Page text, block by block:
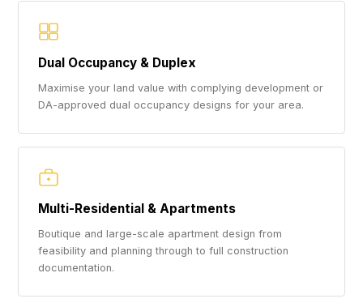
Dual Occupancy & Duplex
Maximise your land value with complying development or
DA-approved dual occupancy designs for your area.
Multi-Residential & Apartments
Boutique and large-scale apartment design from
feasibility and planning through to full construction
documentation.